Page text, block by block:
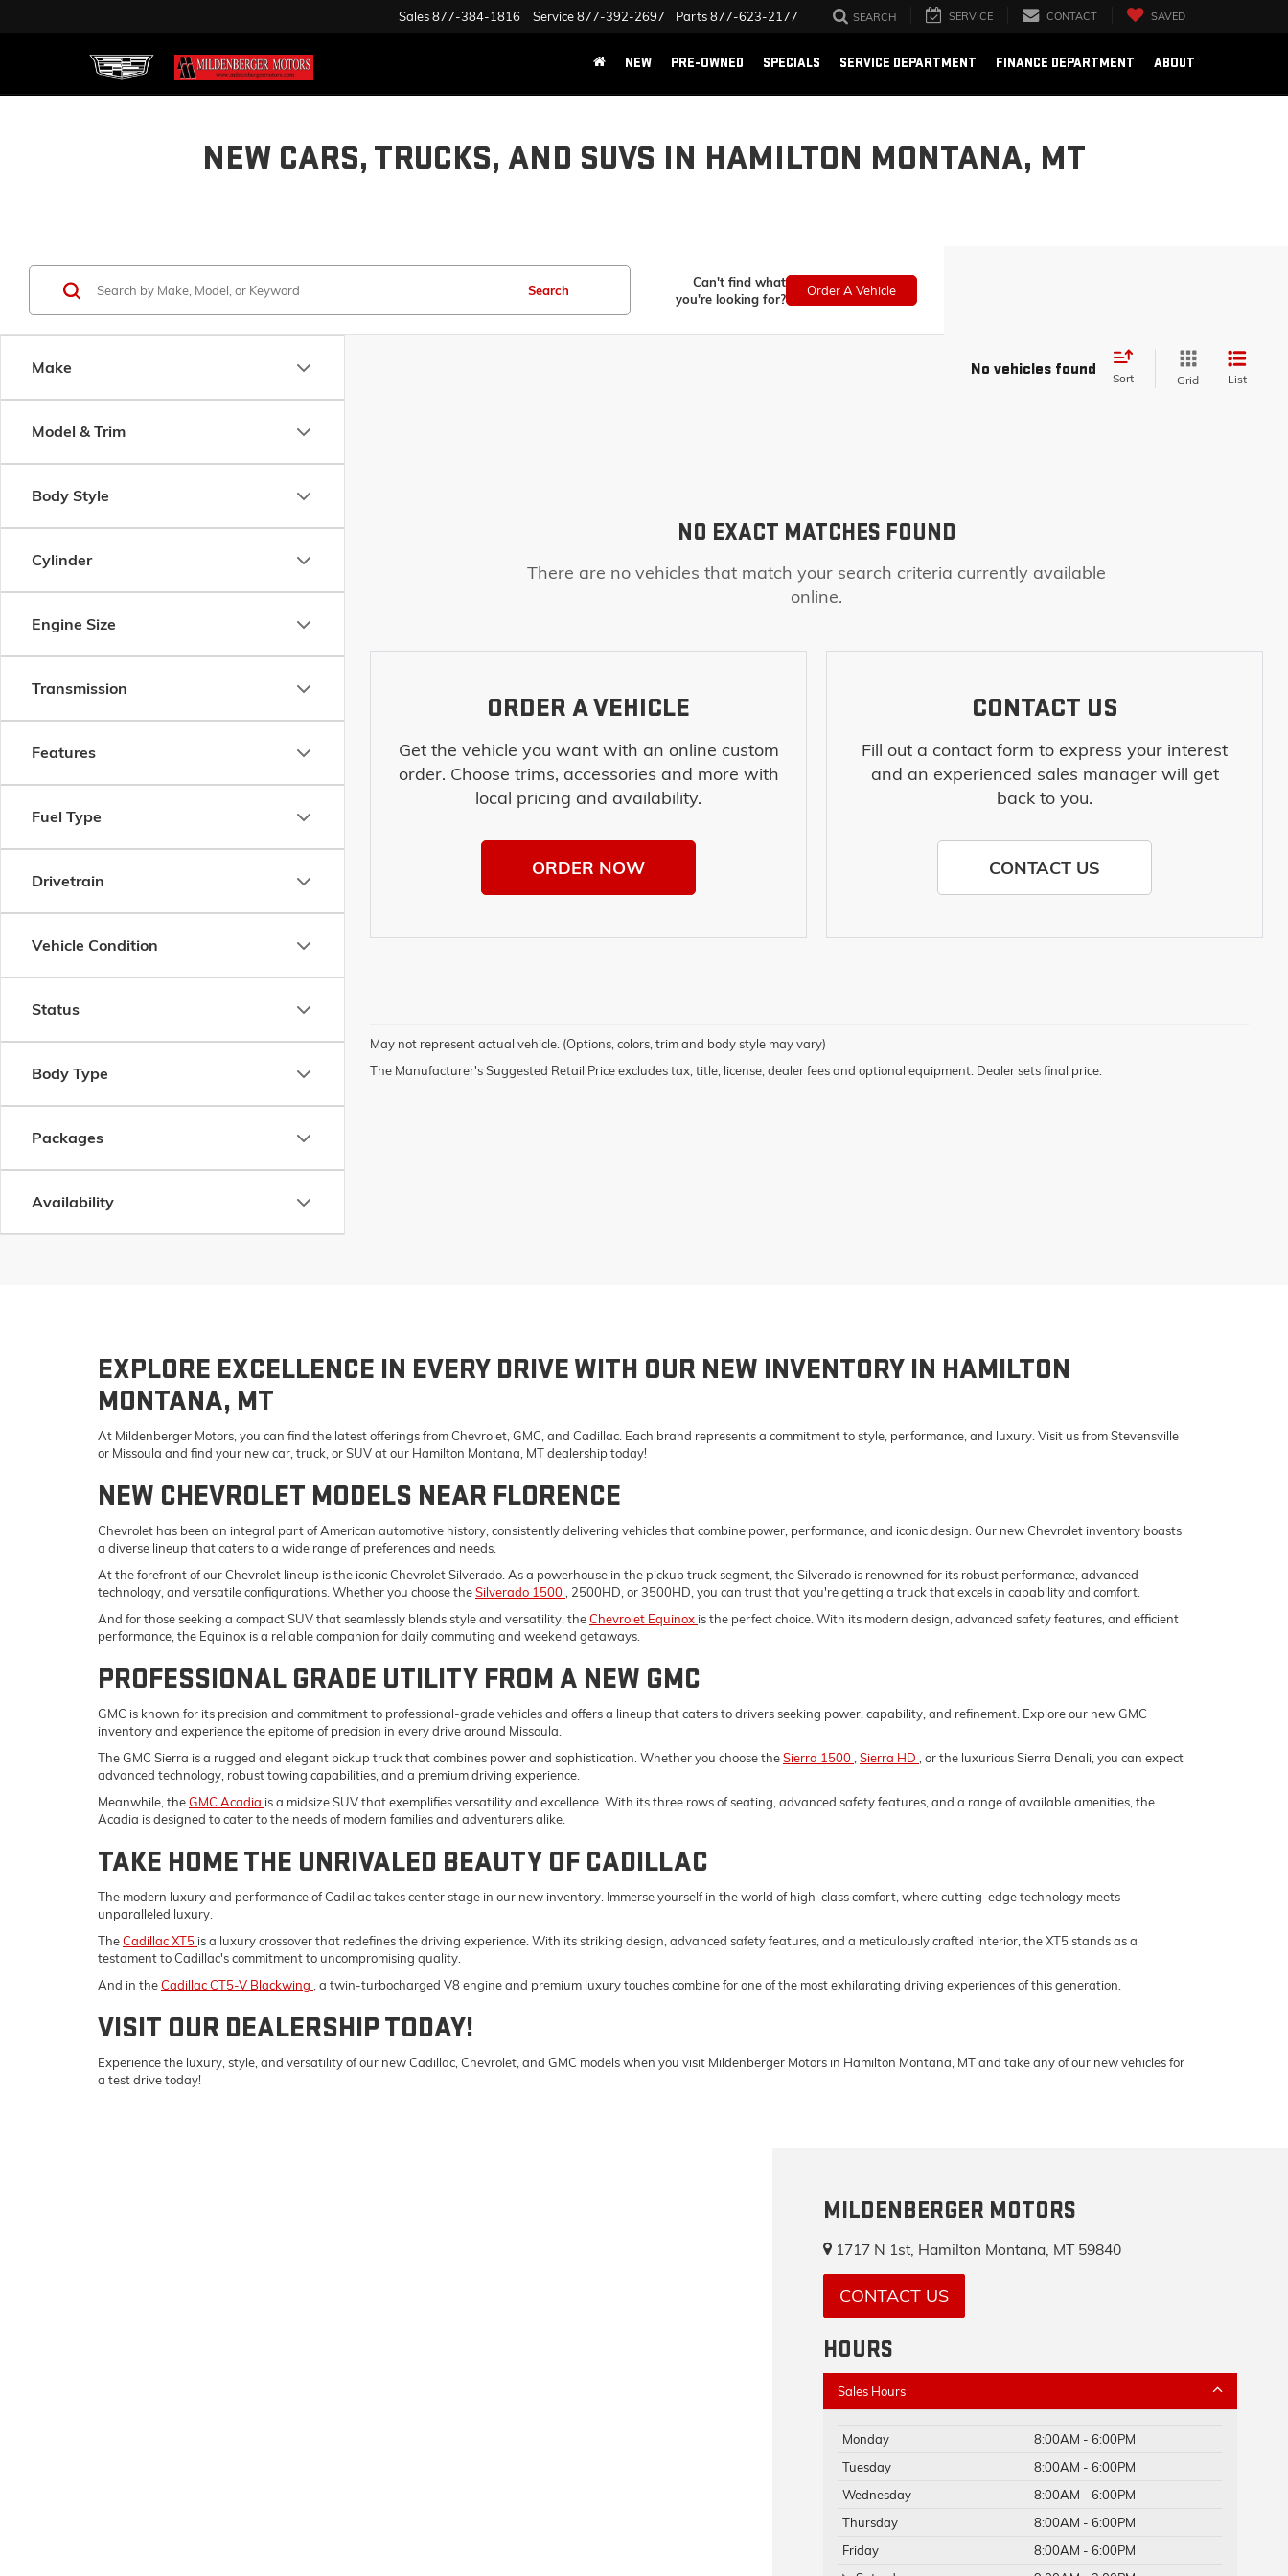
Sales877-384-1816 Service877-392-2697 Parts877-623-2177 SEARCH SERVICE CONTACT SAVED
NEW PRE-OWNED SPECIALS SERVICE DEPARTMENT FINANCE DEPARTMENT ABOUT
NEW CARS, TRUCKS, AND SUVS IN HAMILTON MONTANA, MT
Make
Model & Trim
Body Style
Cylinder
Engine Size
Transmission
Features
Fuel Type
Drivetrain
Vehicle Condition
Status
Body Type
Packages
Availability
Search
Can't find what
you're looking for?
Order A Vehicle
No vehicles found Sort Grid List
NO EXACT MATCHES FOUND
There are no vehicles that match your search criteria currently available
online.
ORDER A VEHICLE
Get the vehicle you want with an online custom
order. Choose trims, accessories and more with
local pricing and availability.
ORDER NOW
CONTACT US
Fill out a contact form to express your interest
and an experienced sales manager will get
back to you.
CONTACT US
May not represent actual vehicle. (Options, colors, trim and body style may vary)
The Manufacturer's Suggested Retail Price excludes tax, title, license, dealer fees and optional equipment. Dealer sets final price.
EXPLORE EXCELLENCE IN EVERY DRIVE WITH OUR NEW INVENTORY IN HAMILTON
MONTANA, MT
At Mildenberger Motors, you can find the latest offerings from Chevrolet, GMC, and Cadillac. Each brand represents a commitment to style, performance, and luxury. Visit us from Stevensville
or Missoula and find your new car, truck, or SUV at our Hamilton Montana, MT dealership today!
NEW CHEVROLET MODELS NEAR FLORENCE
Chevrolet has been an integral part of American automotive history, consistently delivering vehicles that combine power, performance, and iconic design. Our new Chevrolet inventory boasts
a diverse lineup that caters to a wide range of preferences and needs.
At the forefront of our Chevrolet lineup is the iconic Chevrolet Silverado. As a powerhouse in the pickup truck segment, the Silverado is renowned for its robust performance, advanced
technology, and versatile configurations. Whether you choose theSilverado 1500
, 2500HD, or 3500HD, you can trust that you're getting a truck that excels in capability and comfort.
And for those seeking a compact SUV that seamlessly blends style and versatility, theChevrolet Equinox is the perfect choice. With its modern design, advanced safety features, and efficient
performance, the Equinox is a reliable companion for daily commuting and weekend getaways.
PROFESSIONAL GRADE UTILITY FROM A NEW GMC
GMC is known for its precision and commitment to professional-grade vehicles and offers a lineup that caters to drivers seeking power, capability, and refinement. Explore our new GMC
inventory and experience the epitome of precision in every drive around Missoula.
The GMC Sierra is a rugged and elegant pickup truck that combines power and sophistication. Whether you choose theSierra 1500 Sierra HD
, or the luxurious Sierra Denali, you can expect
advanced technology, robust towing capabilities, and a premium driving experience.
Meanwhile, theGMC Acadia is a midsize SUV that exemplifies versatility and excellence. With its three rows of seating, advanced safety features, and a range of available amenities, the
Acadia is designed to cater to the needs of modern families and adventurers alike.
TAKE HOME THE UNRIVALED BEAUTY OF CADILLAC
The modern luxury and performance of Cadillac takes center stage in our new inventory. Immerse yourself in the world of high-class comfort, where cutting-edge technology meets
unparalleled luxury.
TheCadillac XT5 is a luxury crossover that redefines the driving experience. With its striking design, advanced safety features, and a meticulously crafted interior, the XT5 stands as a
testament to Cadillac's commitment to uncompromising quality.
And in theCadillac CT5-V Blackwing , a twin-turbocharged V8 engine and premium luxury touches combine for one of the most exhilarating driving experiences of this generation.
VISIT OUR DEALERSHIP TODAY!
Experience the luxury, style, and versatility of our new Cadillac, Chevrolet, and GMC models when you visit Mildenberger Motors in Hamilton Montana, MT and take any of our new vehicles for
a test drive today!
MILDENBERGER MOTORS
1717 N 1st, Hamilton Montana, MT 59840
CONTACT US
HOURS
Sales Hours
Monday
8:00AM - 6:00PM
Tuesday
8:00AM - 6:00PM
Wednesday
8:00AM - 6:00PM
Thursday
8:00AM - 6:00PM
Friday
8:00AM - 6:00PM